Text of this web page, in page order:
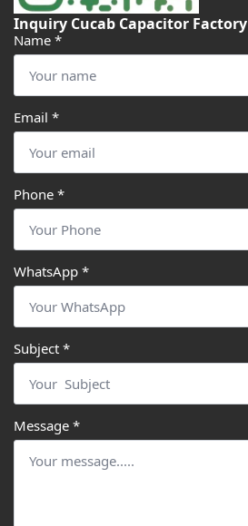
Inquiry Cucab Capacitor Factory
Name *
Email *
Phone *
WhatsApp *
Subject *
Message *